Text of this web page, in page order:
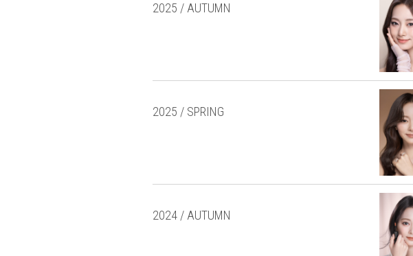
2025 / AUTUMN
2025 / SPRING
2024 / AUTUMN